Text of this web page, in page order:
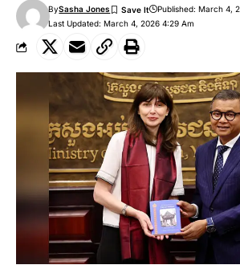
Last Updated: March 4, 2026 4:29 Am
BySasha Jones Published: March 4,